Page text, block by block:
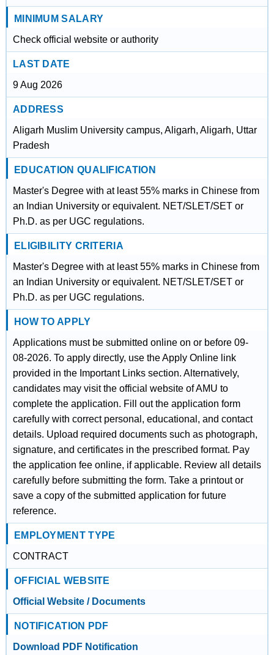
MINIMUM SALARY
Check official website or authority
LAST DATE
9 Aug 2026
ADDRESS
Aligarh Muslim University campus, Aligarh, Aligarh, Uttar
Pradesh
EDUCATION QUALIFICATION
Master's Degree with at least 55% marks in Chinese from
an Indian University or equivalent. NET/SLET/SET or
Ph.D. as per UGC regulations.
ELIGIBILITY CRITERIA
Master's Degree with at least 55% marks in Chinese from
an Indian University or equivalent. NET/SLET/SET or
Ph.D. as per UGC regulations.
HOW TO APPLY
Applications must be submitted online on or before 09-
08-2026. To apply directly, use the Apply Online link
provided in the Important Links section. Alternatively,
candidates may visit the official website of AMU to
complete the application. Fill out the application form
carefully with correct personal, educational, and contact
details. Upload required documents such as photograph,
signature, and certificates in the prescribed format. Pay
the application fee online, if applicable. Review all details
carefully before submitting the form. Take a printout or
save a copy of the submitted application for future
reference.
EMPLOYMENT TYPE
CONTRACT
OFFICIAL WEBSITE
Official Website / Documents
NOTIFICATION PDF
Download PDF Notification